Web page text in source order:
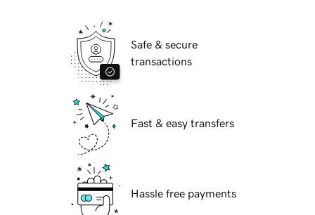
Safe & secure
transactions
Fast & easy transfers
Hassle free payments